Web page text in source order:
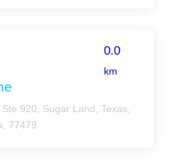
0.0
km
920, Sugar Land, Texas,
77479